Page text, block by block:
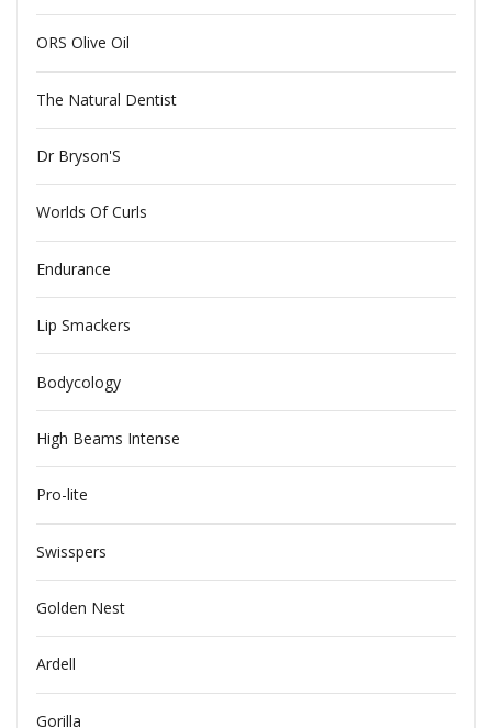
ORS Olive Oil
The Natural Dentist
Dr Bryson'S
Worlds Of Curls
Endurance
Lip Smackers
Bodycology
High Beams Intense
Pro-lite
Swisspers
Golden Nest
Ardell
Gorilla